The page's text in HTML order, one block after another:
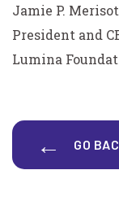
Jamie P.
President and
Lumina
GO